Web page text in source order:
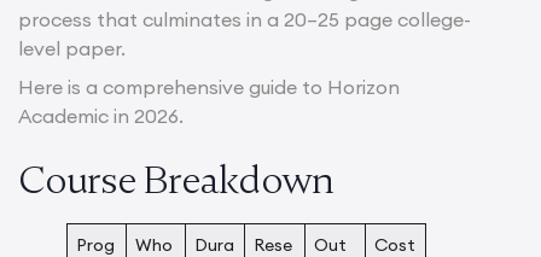
process that culminates in a 20–25 page college-
level paper.
Here is a comprehensive guide to Horizon
Academic in 2026.
Course Breakdown
Prog
Who
Dura
Rese
Out
Cost